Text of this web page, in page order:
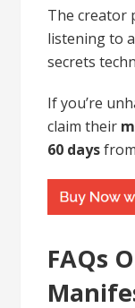
The creator
listening to
secrets
If you’re
claim their
60 days
FAQs